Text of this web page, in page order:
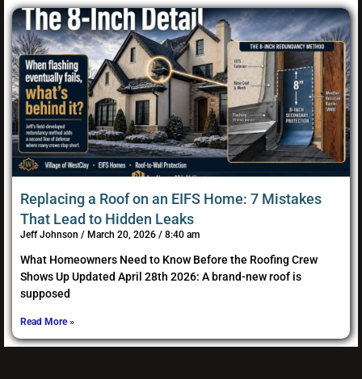
Replacing a Roof on an EIFS Home: 7 Mistakes
That Lead to Hidden Leaks
Jeff Johnson March 20, 2026 8:40 am
What Homeowners Need to Know Before the Roofing Crew
Shows Up Updated April 28th 2026: A brand-new roof is
supposed
Read More »